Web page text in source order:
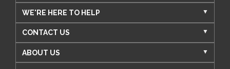
WE'RE HERE TO HELP
CONTACT US
ABOUT US